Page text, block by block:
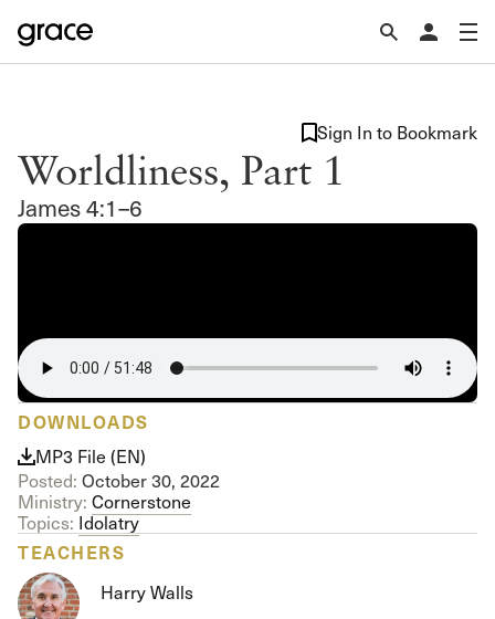
Worldliness, Part 1
James 4:1–6
Sign In to Bookmark
DOWNLOADS
MP3 File (EN)
Posted: October 30, 2022
Ministry: Cornerstone
Topics: Idolatry
TEACHERS
Harry Walls